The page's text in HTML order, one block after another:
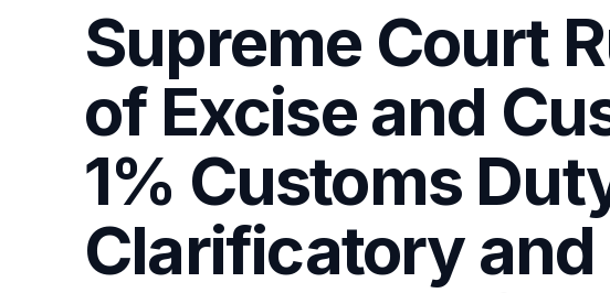
Supreme Court
of Excise and
1% Customs
Clarificatory